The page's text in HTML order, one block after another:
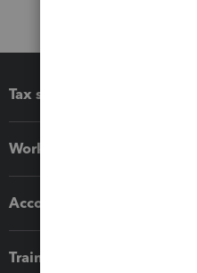
Tax software
Workflow add-ons
Accounting solutions
Training & support